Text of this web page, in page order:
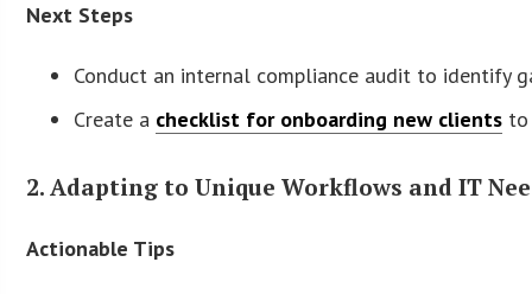
Next Steps
Conduct an internal compliance audit to identify
Create a checklist for onboarding new clients to
2. Adapting to Unique Workflows and IT
Actionable Tips